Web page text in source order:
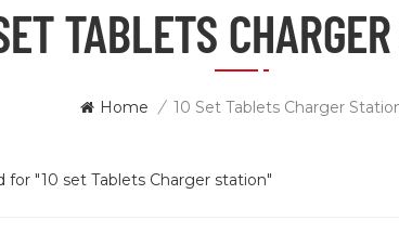
TABLETS
Home / 10 Set Tablets Charger
for "10 set Tablets Charger station"